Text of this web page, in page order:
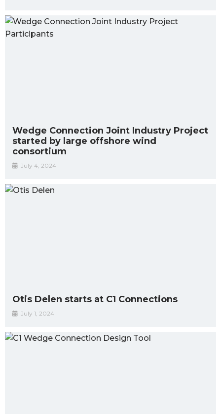
Wedge Connection Joint Industry Project
started by large offshore wind
consortium
July 4, 2024
Otis Delen starts at C1 Connections
July 1, 2024